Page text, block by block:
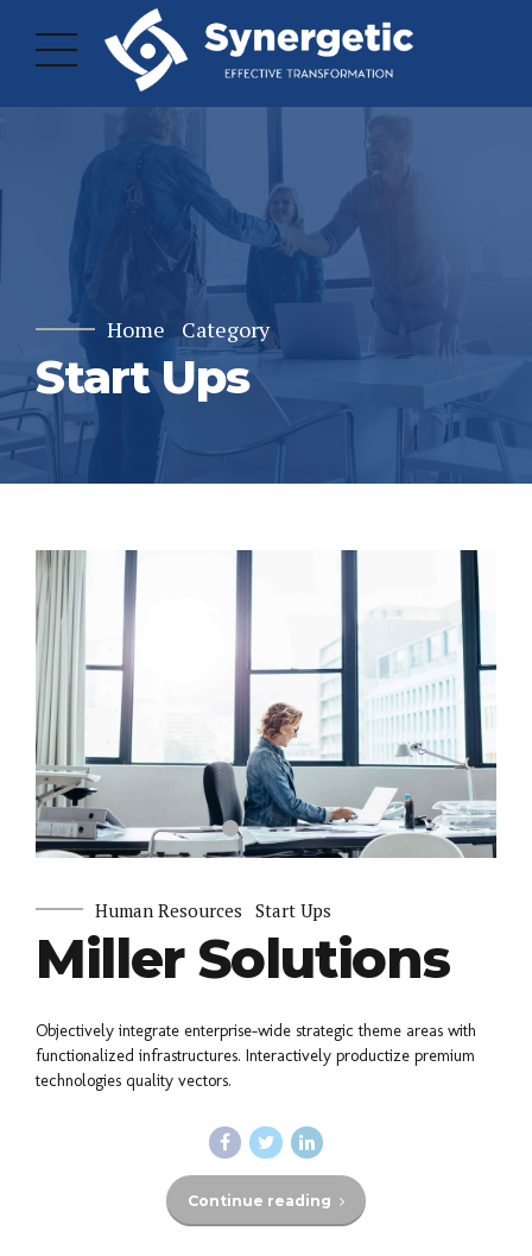
Home Category
Start Ups
Human Resources Start Ups
Miller Solutions
Objectively integrate enterprise-wide strategic theme areas with
functionalized infrastructures. Interactively productize premium
technologies quality vectors.
Continue reading